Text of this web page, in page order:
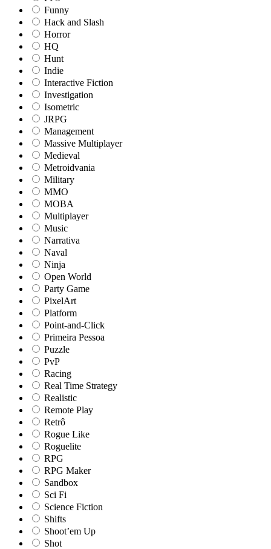
Funny
Hack and Slash
Horror
HQ
Hunt
Indie
Interactive Fiction
Investigation
Isometric
JRPG
Management
Massive Multiplayer
Medieval
Metroidvania
Military
MMO
MOBA
Multiplayer
Music
Narrativa
Naval
Ninja
Open World
Party Game
PixelArt
Platform
Point-and-Click
Primeira Pessoa
Puzzle
PvP
Racing
Real Time Strategy
Realistic
Remote Play
Retrô
Rogue Like
Roguelite
RPG
RPG Maker
Sandbox
Sci Fi
Science Fiction
Shifts
Shoot’em Up
Shot